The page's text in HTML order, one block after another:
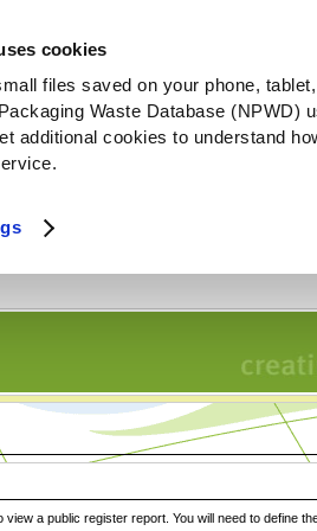
cookies
files saved on your phone,
Waste Database
additional cookies to understand
view a public register report. You will need to define